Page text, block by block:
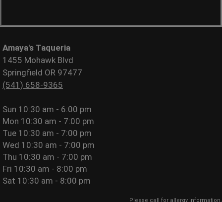
Amaya's Taqueria
1455 Mohawk Blvd
Springfield OR 97477
(541) 658-9365
Sun 10:30 am - 6:00 pm
Mon 10:30 am - 7:00 pm
Tue 10:30 am - 7:00 pm
Wed 10:30 am - 7:00 pm
Thu 10:30 am - 7:00 pm
Fri 10:30 am - 8:00 pm
Sat 10:30 am - 8:00 pm
Please call for allergy information.